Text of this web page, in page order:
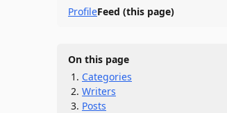
ProfileFeed (this page)
On this page
Categories
Writers
Posts